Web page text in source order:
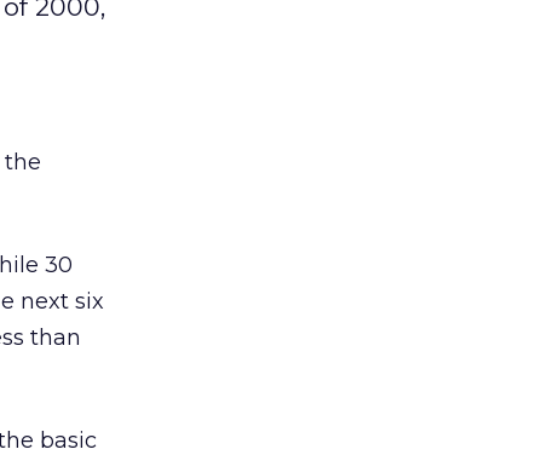
2000,
the
30
next six
than
basic